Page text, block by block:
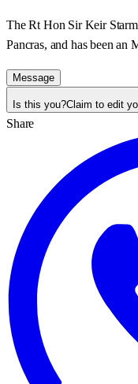
The Rt Hon Sir Keir
Pancras, and has been an
Message
Is this you?Claim to edit
Share